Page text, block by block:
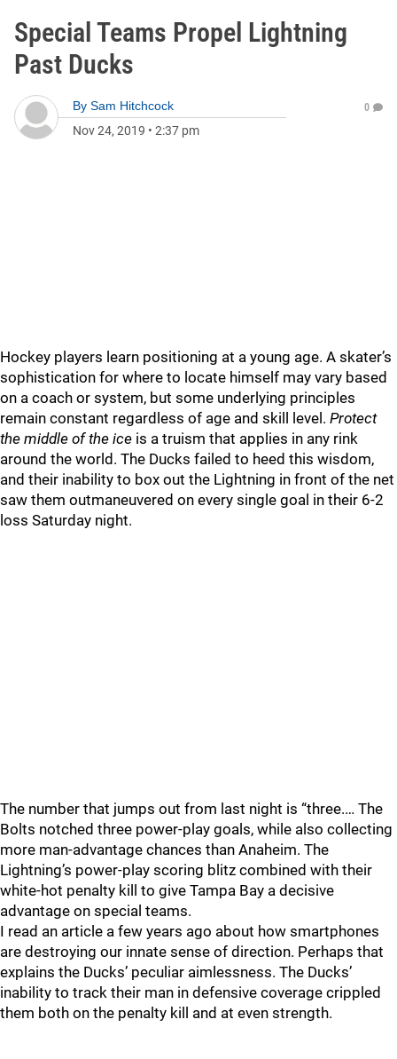
Special Teams Propel Lightning
Past Ducks
By Sam Hitchcock
Nov 24, 2019 • 2:37 pm
0
Hockey players learn positioning at a young age. A skater’s
sophistication for where to locate himself may vary based
on a coach or system, but some underlying principles
remain constant regardless of age and skill level. Protect
the middle of the ice is a truism that applies in any rink
around the world. The Ducks failed to heed this wisdom,
and their inability to box out the Lightning in front of the net
saw them outmaneuvered on every single goal in their 6-2
loss Saturday night.
The number that jumps out from last night is “three.… The
Bolts notched three power-play goals, while also collecting
more man-advantage chances than Anaheim. The
Lightning’s power-play scoring blitz combined with their
white-hot penalty kill to give Tampa Bay a decisive
advantage on special teams.
I read an article a few years ago about how smartphones
are destroying our innate sense of direction. Perhaps that
explains the Ducks’ peculiar aimlessness. The Ducks’
inability to track their man in defensive coverage crippled
them both on the penalty kill and at even strength.